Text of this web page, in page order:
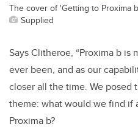
The cover of 'Getting to Proxima
Supplied
Says Clitheroe, “Proxima b is
ever been, and as our
closer all the time. We posed
theme: what would we find if
Proxima b?